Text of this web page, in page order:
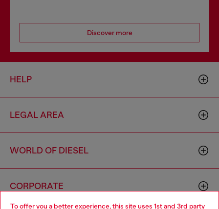
To offer you a better experience, this site uses 1st and 3rd party
Discover more
HELP
LEGAL AREA
WORLD OF DIESEL
CORPORATE